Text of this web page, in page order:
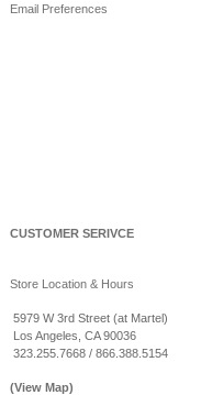
om/eco_bamboo_sheets
#healthy #sleep
View on Facebook · Share
Email Preferences
CUSTOMER SERIVCE
Store Location & Hours
5979 W 3rd Street (at Martel)
Los Angeles, CA 90036
323.255.7668 / 866.388.5154
(View Map)